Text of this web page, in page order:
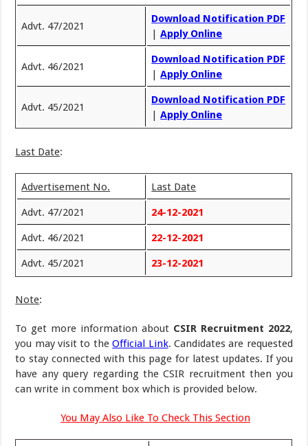
Advt. 47/2021
Download Notification PDF
|Apply Online
Advt. 46/2021
Download Notification PDF
|Apply Online
Advt. 45/2021
Download Notification PDF
|Apply Online
Last Date:
Advertisement No. Last Date
Advt. 47/2021 24-12-2021
Advt. 46/2021 22-12-2021
Advt. 45/2021 23-12-2021
Note:
To get more information about CSIR Recruitment 2022,
you may visit to theOfficial Link. Candidates are requested
to stay connected with this page for latest updates. If you
have any query regarding the CSIR recruitment then you
can write in comment box which is provided below.
You May Also Like To Check This Section